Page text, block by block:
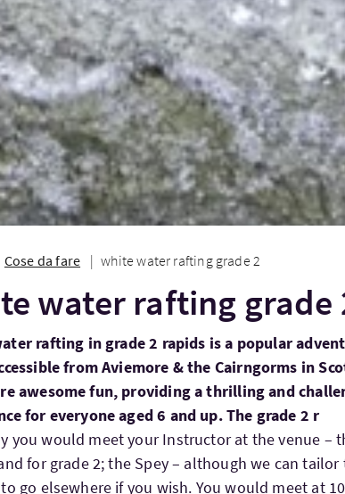
Cose da fare white water rafting grade 2
water rafting grade
rafting in grade 2 rapids is a popular
from Aviemore & the Cairngorms in
awesome fun, providing a thrilling and
for everyone aged 6 and up. The grade 2 r
you would meet your Instructor at the venue –
for grade 2; the Spey – although we can tailor
go elsewhere if you wish. You would meet at